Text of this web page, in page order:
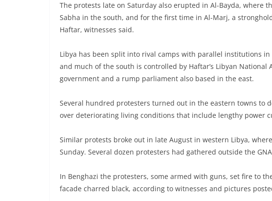
The protests late on Saturday also erupted in Al-Bayda, where
Sabha in the south, and for the first time in Al-Marj, a
Haftar, witnesses said.
Libya has been split into rival camps with parallel institutions in
and much of the south is controlled by Haftar’s Libyan National
government and a rump parliament also based in the east.
Several hundred protesters turned out in the eastern towns to
over deteriorating living conditions that include lengthy power
Similar protests broke out in late August in western Libya,
Sunday. Several dozen protesters had gathered outside the
In Benghazi the protesters, some armed with guns, set fire to
facade charred black, according to witnesses and pictures